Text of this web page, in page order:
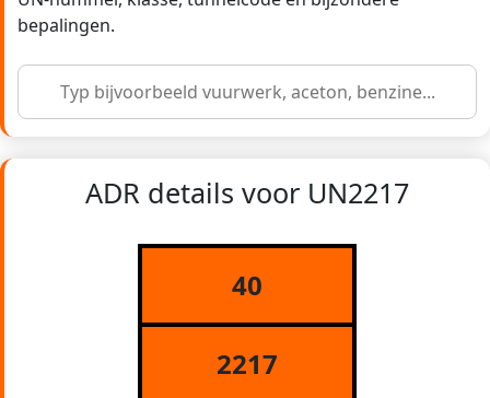
bepalingen.
ADR details voor UN2217
40
2217